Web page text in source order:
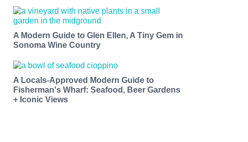
A Modern Guide to Glen Ellen, A Tiny Gem in
Sonoma Wine Country
A Locals-Approved Modern Guide to
Fisherman's Wharf: Seafood, Beer Gardens
+ Iconic Views